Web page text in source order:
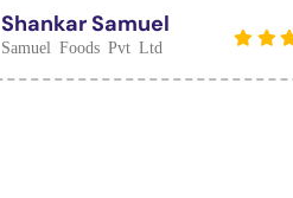
Shankar Samuel
Samuel Foods Pvt Ltd